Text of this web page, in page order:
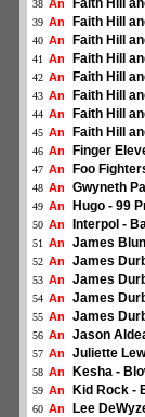
38 An Faith Hill
39 An Faith Hill
40 An Faith Hill
41 An Faith Hill
42 An Faith Hill
43 An Faith Hill
44 An Faith Hill
45 An Faith Hill
46 An Finger
47 An Foo
48 An Gwyneth
49 An Hugo - 99
50 An Interpol -
51 An James
52 An James
53 An James
54 An James
55 An James
56 An Jason
57 An Juliette
58 An Kesha -
59 An Kid Rock -
60 An Lee